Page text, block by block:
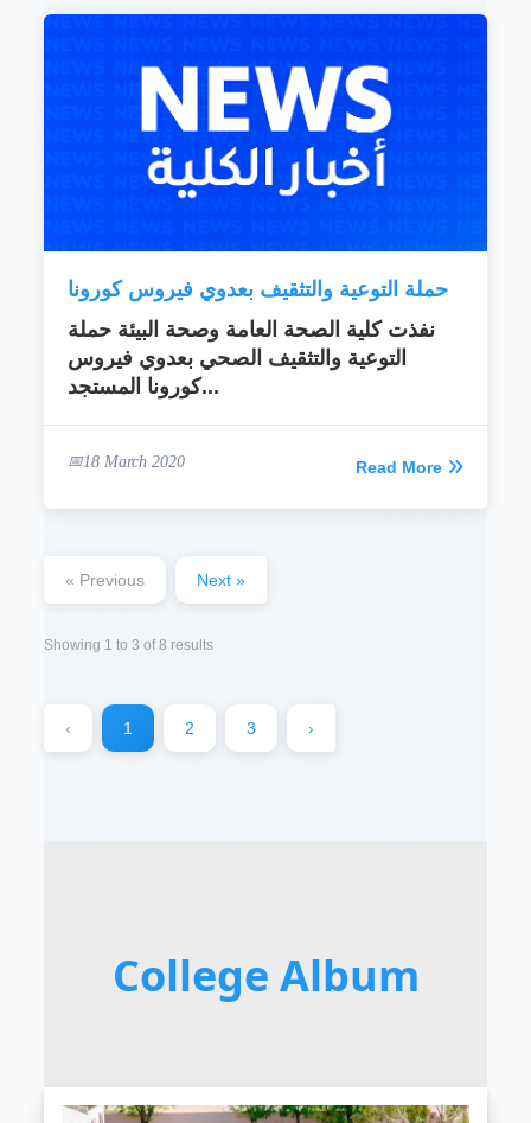
حملة التوعية والتثقيف بعدوي فيروس كورونا
نفذت كلية الصحة العامة وصحة البيئة حملة
التوعية والتثقيف الصحي بعدوي فيروس
كورونا المستجد...
18 March 2020 Read More
« Previous Next »
Showing 1 to3 of8 results
‹ 1 2 3 ›
College Album